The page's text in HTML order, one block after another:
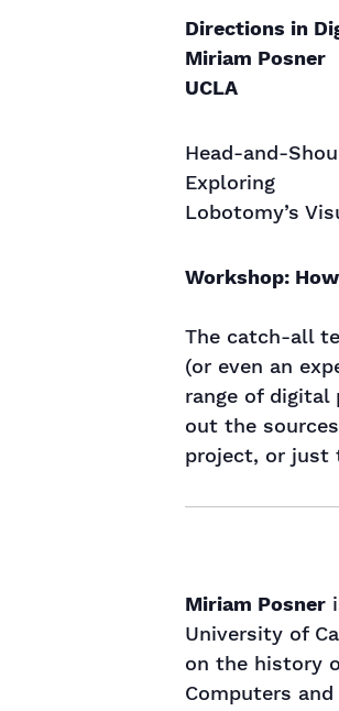
Directions in
Miriam Posner
UCLA
Head-and-
Exploring
Lobotomy’s
Workshop:
The catch-all
(or even an
range of digital
out the
project, or just
Miriam Posner
University of
on the history
Computers